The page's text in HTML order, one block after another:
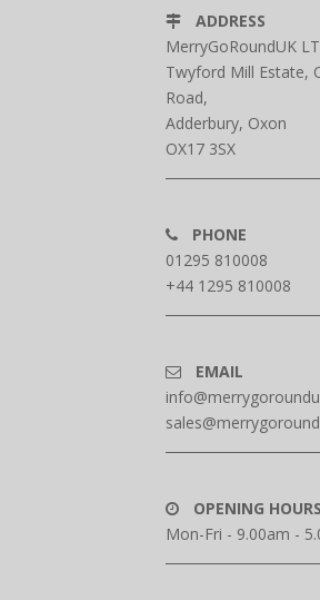
ADDRESS
MerryGoRoundUK
Twyford Mill Estate,
Road,
Adderbury, Oxon
OX17 3SX
PHONE
01295 810008
+44 1295 810008
EMAIL
OPENING HOURS
Mon-Fri - 9.00am -